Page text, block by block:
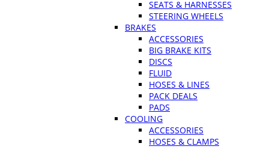
SEATS & HARNESSES
STEERING WHEELS
BRAKES
ACCESSORIES
BIG BRAKE KITS
DISCS
FLUID
HOSES & LINES
PACK DEALS
PADS
COOLING
ACCESSORIES
HOSES & CLAMPS